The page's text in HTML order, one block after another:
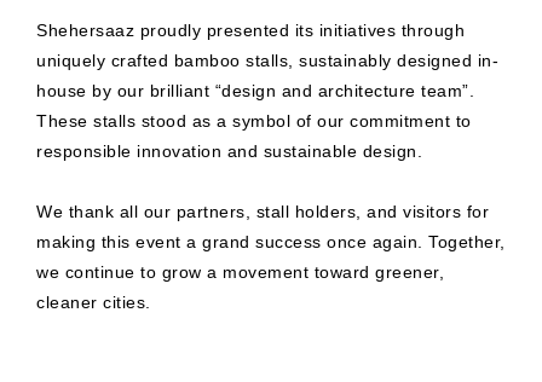
Shehersaaz proudly presented its initiatives through
uniquely crafted bamboo stalls, sustainably designed in-
house by our brilliant “design and architecture team”.
These stalls stood as a symbol of our commitment to
responsible innovation and sustainable design.
We thank all our partners, stall holders, and visitors for
making this event a grand success once again. Together,
we continue to grow a movement toward greener,
cleaner cities.